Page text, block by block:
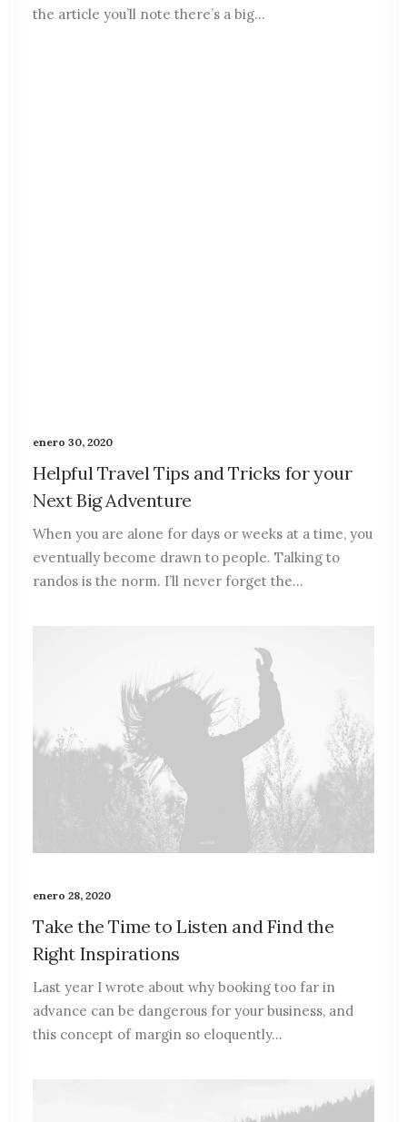
the article you’ll note there’s a big…
enero 30, 2020
Helpful Travel Tips and Tricks for your
Next Big Adventure
When you are alone for days or weeks at a time, you
eventually become drawn to people. Talking to
randos is the norm. I’ll never forget the…
enero 28, 2020
Take the Time to Listen and Find the
Right Inspirations
Last year I wrote about why booking too far in
advance can be dangerous for your business, and
this concept of margin so eloquently…